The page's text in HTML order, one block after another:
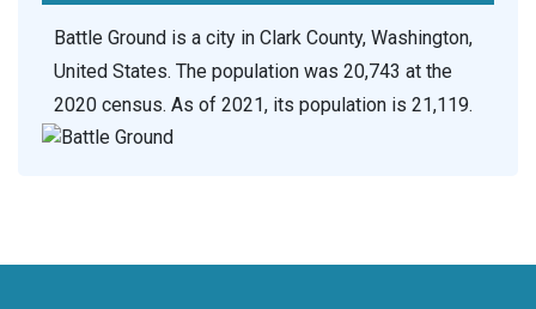
Battle Ground is a city in Clark County, Washington,
United States. The population was 20,743 at the
2020 census. As of 2021, its population is 21,119.